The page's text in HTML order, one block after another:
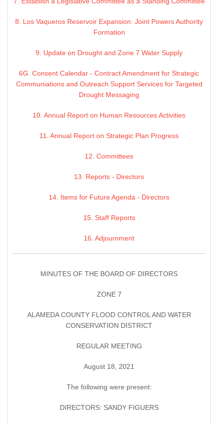
8. Los Vaqueros Reservoir Expansion: Joint Powers Authority
Formation
9. Update on Drought and Zone 7 Water Supply
6G. Consent Calendar - Contract Amendment for Strategic
Communiations and Outreach Support Services for Targeted
Drought Messaging
10. Annual Report on Human Resources Activities
11. Annual Report on Strategic Plan Progress
12. Committees
13. Reports - Directors
14. Items for Future Agenda - Directors
15. Staff Reports
16. Adjournment
MINUTES OF THE BOARD OF DIRECTORS
ZONE 7
ALAMEDA COUNTY FLOOD CONTROL AND WATER
CONSERVATION DISTRICT
REGULAR MEETING
August 18, 2021
The following were present:
DIRECTORS: SANDY FIGUERS